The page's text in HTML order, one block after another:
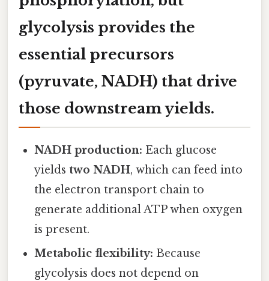
glycolysis provides the
essential precursors
(pyruvate, NADH) that drive
those downstream yields.
NADH production: Each glucose
yieldstwo NADH, which can feed into
the electron transport chain to
generate additional ATP when oxygen
is present.
Metabolic flexibility: Because
glycolysis does not depend on